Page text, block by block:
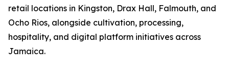
retail locations in Kingston, Drax Hall, Falmouth, and
Ocho Rios, alongside cultivation, processing,
hospitality, and digital platform initiatives across
Jamaica.